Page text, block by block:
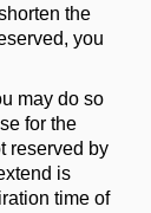
the
you
may do so
for the
reserved by
is
time of